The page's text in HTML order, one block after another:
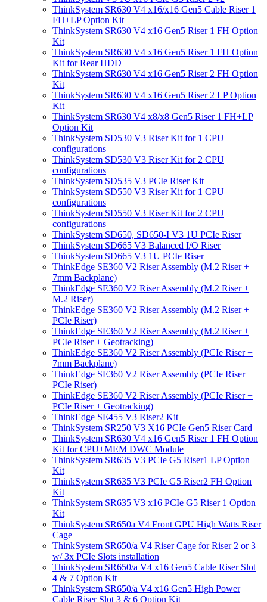
ThinkSystem SR630 V4 x16/x16 Gen5 Cable Riser 1
FH+LP Option Kit
ThinkSystem SR630 V4 x16 Gen5 Riser 1 FH Option
Kit
ThinkSystem SR630 V4 x16 Gen5 Riser 1 FH Option
Kit for Rear HDD
ThinkSystem SR630 V4 x16 Gen5 Riser 2 FH Option
Kit
ThinkSystem SR630 V4 x16 Gen5 Riser 2 LP Option
Kit
ThinkSystem SR630 V4 x8/x8 Gen5 Riser 1 FH+LP
Option Kit
ThinkSystem SD530 V3 Riser Kit for 1 CPU
configurations
ThinkSystem SD530 V3 Riser Kit for 2 CPU
configurations
ThinkSystem SD535 V3 PCIe Riser Kit
ThinkSystem SD550 V3 Riser Kit for 1 CPU
configurations
ThinkSystem SD550 V3 Riser Kit for 2 CPU
configurations
ThinkSystem SD650, SD650-I V3 1U PCIe Riser
ThinkSystem SD665 V3 Balanced I/O Riser
ThinkSystem SD665 V3 1U PCIe Riser
ThinkEdge SE360 V2 Riser Assembly (M.2 Riser +
7mm Backplane)
ThinkEdge SE360 V2 Riser Assembly (M.2 Riser +
M.2 Riser)
ThinkEdge SE360 V2 Riser Assembly (M.2 Riser +
PCIe Riser)
ThinkEdge SE360 V2 Riser Assembly (M.2 Riser +
PCIe Riser + Geotracking)
ThinkEdge SE360 V2 Riser Assembly (PCIe Riser +
7mm Backplane)
ThinkEdge SE360 V2 Riser Assembly (PCIe Riser +
PCIe Riser)
ThinkEdge SE360 V2 Riser Assembly (PCIe Riser +
PCIe Riser + Geotracking)
ThinkEdge SE455 V3 Riser2 Kit
ThinkSystem SR250 V3 X16 PCIe Gen5 Riser Card
ThinkSystem SR630 V4 x16 Gen5 Riser 1 FH Option
Kit for CPU+MEM DWC Module
ThinkSystem SR635 V3 PCIe G5 Riser1 LP Option
Kit
ThinkSystem SR635 V3 PCIe G5 Riser2 FH Option
Kit
ThinkSystem SR635 V3 x16 PCIe G5 Riser 1 Option
Kit
ThinkSystem SR650a V4 Front GPU High Watts Riser
Cage
ThinkSystem SR650/a V4 Riser Cage for Riser 2 or 3
w/ 3x PCIe Slots installation
ThinkSystem SR650/a V4 x16 Gen5 Cable Riser Slot
4 & 7 Option Kit
ThinkSystem SR650/a V4 x16 Gen5 High Power
Cable Riser Slot 3 & 6 Option Kit